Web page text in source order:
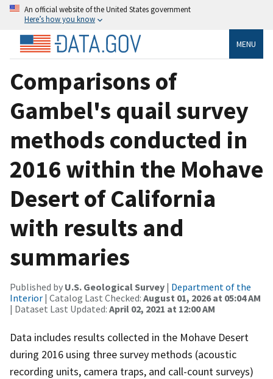
An official website of the United States government
Here’s how you know
MENU
Comparisons of
Gambel's quail survey
methods conducted in
2016 within the Mohave
Desert of California
with results and
summaries
Published by U.S. Geological Survey | Department of the
Interior | Catalog Last Checked: August 01, 2026 at 05:04 AM
| Dataset Last Updated: April 02, 2021 at 12:00 AM
Data includes results collected in the Mohave Desert
during 2016 using three survey methods (acoustic
recording units, camera traps, and call-count surveys)